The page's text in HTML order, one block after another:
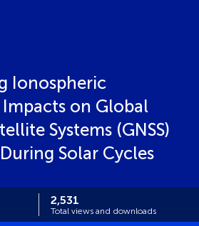
Ionospheric
on Global
Systems (GNSS)
Solar Cycles
2,531
Total views and downloads